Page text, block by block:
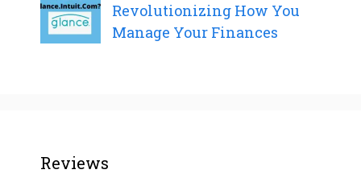
Revolutionizing How You
Manage Your Finances
Reviews